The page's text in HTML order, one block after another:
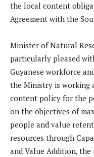
the local content
Agreement with the
Minister of Natural
particularly pleased
Guyanese workforce
the Ministry is working
content policy for the
on the objectives of
people and value
resources through
and Value Addition,